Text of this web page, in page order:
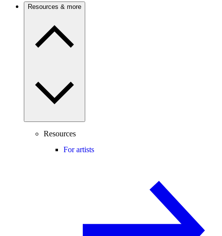
Resources & more
Resources
For artists